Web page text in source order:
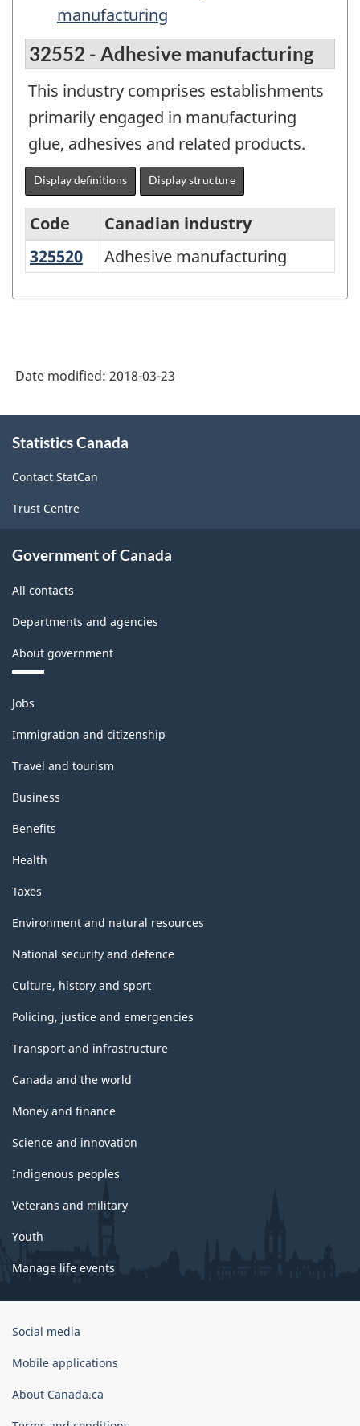
manufacturing
32552 - Adhesive manufacturing
This industry comprises establishments
primarily engaged in manufacturing
glue, adhesives and related products.
Display definitions Display structure
North
System
Canada
2017
Version
2.0
Classification
Code
Canadian industry
325520 Adhesive manufacturing
Adhesive manufacturing
Date modified: 2018-03-23
this
Statistics Canada
Contact StatCan
Trust Centre
Government of Canada
All contacts
Departments and agencies
About government
Themes
and
topics
Jobs
Immigration and citizenship
Travel and tourism
Business
Benefits
Health
Taxes
Environment and natural resources
National security and defence
Culture, history and sport
Policing, justice and emergencies
Transport and infrastructure
Canada and the world
Money and finance
Science and innovation
Indigenous peoples
Veterans and military
Youth
Manage life events
Government
Canada
Social media
Mobile applications
About Canada.ca